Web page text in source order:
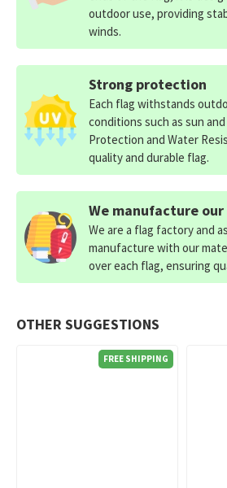
OTHER SUGGESTIONS
FREE SHIPPING
outdoor use, providing
winds.
Strong protection
Each flag withstands
conditions such as sun
Protection and Water
quality and durable flag.
We manufacture
We are a flag factory and
manufacture with our
over each flag, ensuring